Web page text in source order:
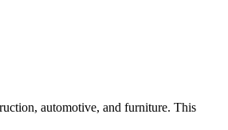
automotive, and furniture. This